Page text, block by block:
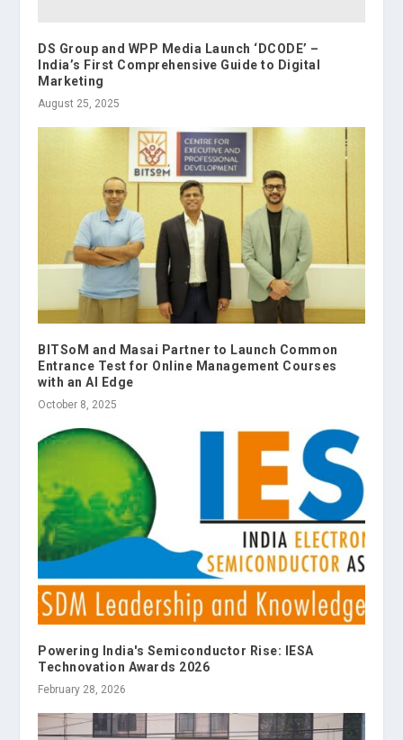
DS Group and WPP Media Launch ‘DCODE’ –
India’s First Comprehensive Guide to Digital
Marketing
August 25, 2025
BITSoM and Masai Partner to Launch Common
Entrance Test for Online Management Courses
with an AI Edge
October 8, 2025
Powering India's Semiconductor Rise: IESA
Technovation Awards 2026
February 28, 2026